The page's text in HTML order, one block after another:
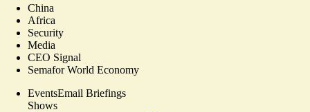
China
Africa
Security
Media
CEO Signal
Semafor World Economy
EventsEmail Briefings
Shows